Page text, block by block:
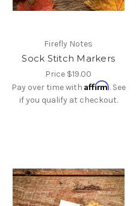
Firefly Notes
Sock Stitch Markers
Price $19.00
Pay over time with Affirm. See
if you qualify at checkout.